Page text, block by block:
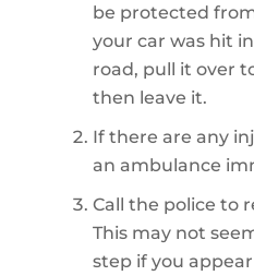
be protected
your car was hit
road, pull it over
then leave it.
If there are any
an ambulance
Call the police to
This may not
step if you